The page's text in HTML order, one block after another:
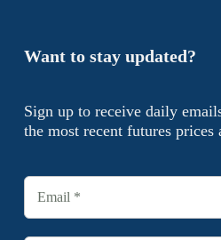
Want to stay updated?
Sign up to receive daily
the most recent futures prices